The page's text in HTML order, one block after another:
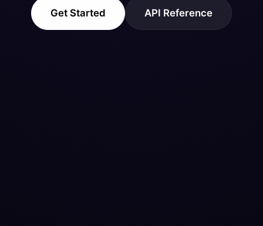
Get Started API Reference